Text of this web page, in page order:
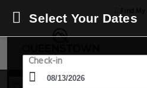
Select Your Dates
Check-in